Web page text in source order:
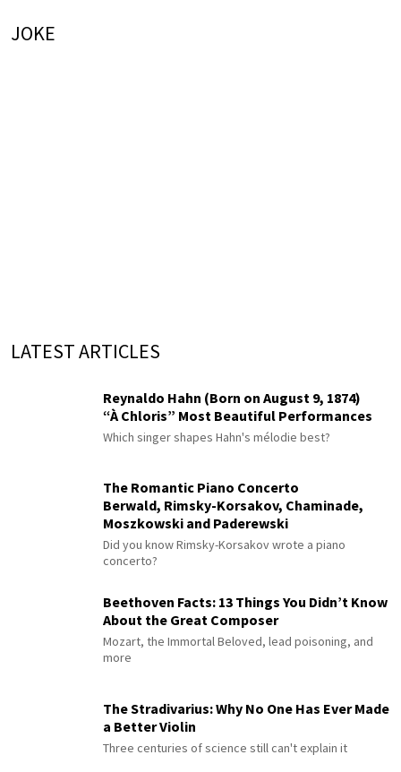
JOKE
LATEST ARTICLES
Reynaldo Hahn (Born on August 9, 1874)
“À Chloris” Most Beautiful Performances
Which singer shapes Hahn's mélodie best?
The Romantic Piano Concerto
Berwald, Rimsky-Korsakov, Chaminade,
Moszkowski and Paderewski
Did you know Rimsky-Korsakov wrote a piano
concerto?
Beethoven Facts: 13 Things You Didn’t Know
About the Great Composer
Mozart, the Immortal Beloved, lead poisoning, and
more
The Stradivarius: Why No One Has Ever Made
a Better Violin
Three centuries of science still can't explain it